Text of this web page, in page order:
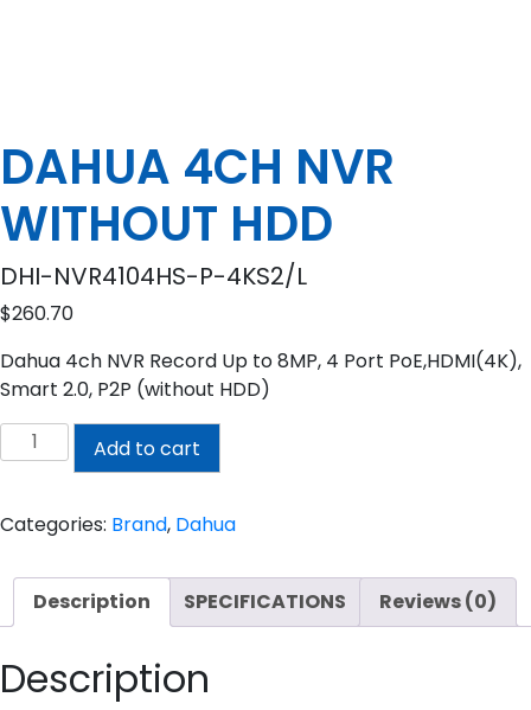
DAHUA 4CH NVR
WITHOUT HDD
DHI-NVR4104HS-P-4KS2/L
$260.70
Dahua 4ch NVR Record Up to 8MP, 4 Port PoE,HDMI(4K),
Smart 2.0, P2P (without HDD)
DAHUA
4CH
WITHOUT
quantity
Add to cart
Categories: Brand, Dahua
Description SPECIFICATIONS Reviews (0)
Description